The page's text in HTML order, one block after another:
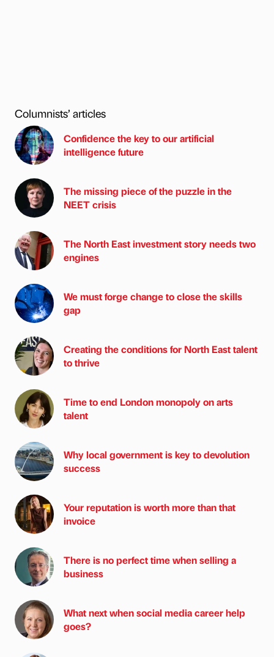
Columnists’ articles
Confidence the key to our artificial
intelligence future
The missing piece of the puzzle in the
NEET crisis
The North East investment story needs two
engines
We must forge change to close the skills
gap
Creating the conditions for North East talent
to thrive
Time to end London monopoly on arts
talent
Why local government is key to devolution
success
Your reputation is worth more than that
invoice
There is no perfect time when selling a
business
What next when social media career help
goes?